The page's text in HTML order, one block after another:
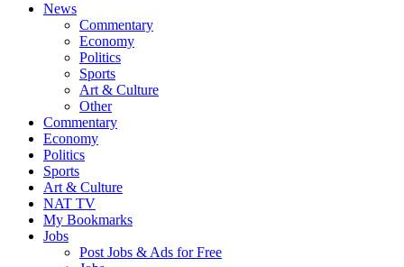
News
Commentary
Economy
Politics
Sports
Art & Culture
Other
Commentary
Economy
Politics
Sports
Art & Culture
NAT TV
My Bookmarks
Jobs
Post Jobs & Ads for Free